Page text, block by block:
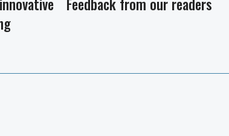
Next
Feedback from our readers